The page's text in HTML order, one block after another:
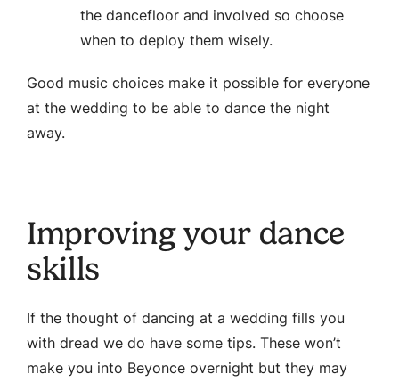
the dancefloor and involved so choose
when to deploy them wisely.
Good music choices make it possible for everyone
at the wedding to be able to dance the night
away.
Improving your dance
skills
If the thought of dancing at a wedding fills you
with dread we do have some tips. These won’t
make you into Beyonce overnight but they may